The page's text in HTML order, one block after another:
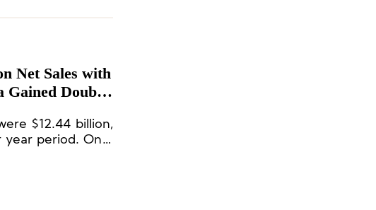
Net Sales with
Double-
$12.44 billion,
period. On a